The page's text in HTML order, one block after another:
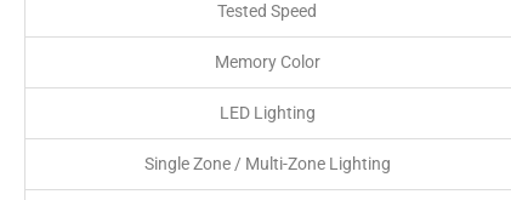
Tested Speed
Memory Color
LED Lighting
Single Zone / Multi-Zone Lighting